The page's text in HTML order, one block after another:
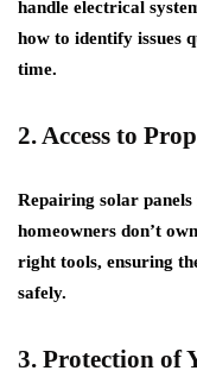
handle electrical
how to identify issues
time.
2. Access to
Repairing solar
homeowners don’t
right tools, ensuring
safely.
3. Protection of